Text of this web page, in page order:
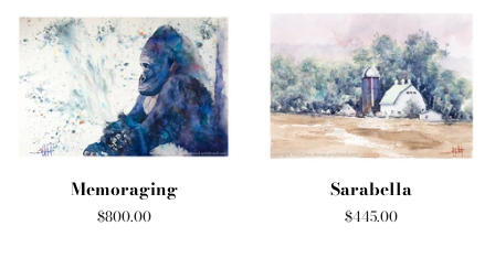
Memoraging
Regular
$800.00
Sarabella
Regular
$445.00